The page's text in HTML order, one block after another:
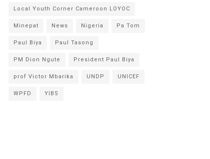
Local Youth Corner Cameroon LOYOC
Minepat News Nigeria Pa Tom
Paul Biya Paul Tasong
PM Dion Ngute President Paul Biya
prof Victor Mbarika UNDP UNICEF
WPFD YIBS